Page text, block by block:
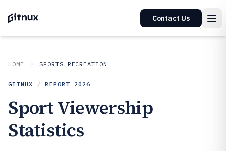
Contact Us
HOME SPORTS RECREATION
GITNUX / REPORT 2026
Sport Viewership
Statistics